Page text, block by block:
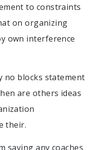
to constraints
on organizing
own interference
no blocks statement
are others ideas
their.
saying any coaches